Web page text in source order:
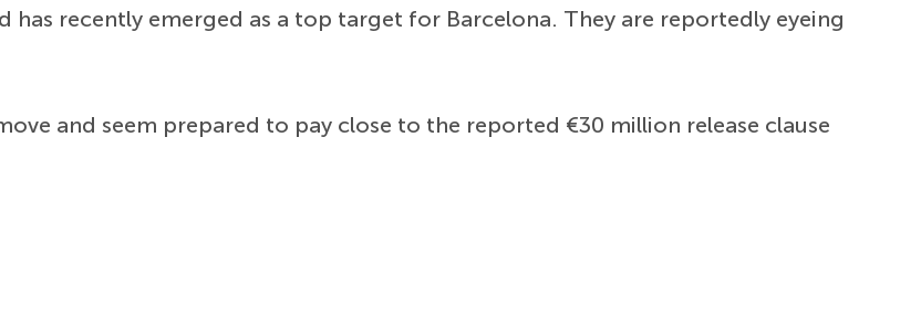
has recently emerged as a top target for Barcelona. They are reportedly eyeing
and seem prepared to pay close to the reported €30 million release clause